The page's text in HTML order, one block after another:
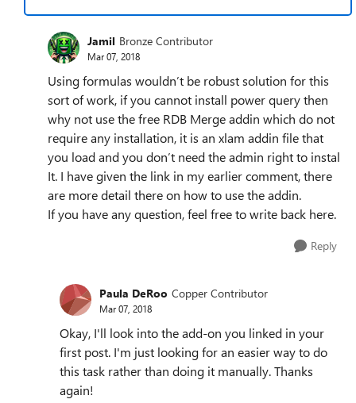
Jamil Bronze Contributor
Mar 07, 2018
Using formulas wouldn’t be robust solution for this
sort of work, if you cannot install power query then
why not use the free RDB Merge addin which do not
require any installation, it is an xlam addin file that
you load and you don’t need the admin right to instal
It. I have given the link in my earlier comment, there
are more detail there on how to use the addin.
If you have any question, feel free to write back here.
Reply
Paula DeRoo Copper Contributor
Mar 07, 2018
Okay, I'll look into the add-on you linked in your
first post. I'm just looking for an easier way to do
this task rather than doing it manually. Thanks
again!